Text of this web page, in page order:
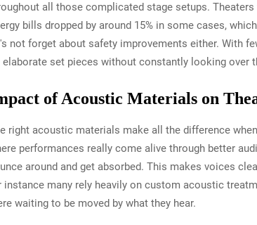
all those complicated stage setups.
bills dropped by around 15% in some cases,
not forget about safety improvements either. With
elaborate set pieces without constantly looking over
of Acoustic Materials on
right acoustic materials make all the difference
performances really come alive through better
around and get absorbed. This makes voices
instance many rely heavily on custom acoustic
waiting to be moved by what they hear.